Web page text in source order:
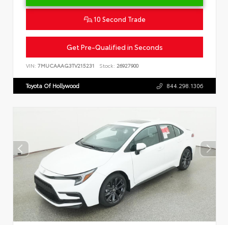
10 Second Trade
Get Pre-Qualified in Seconds
VIN: 7MUCAAAG3TV215231 Stock: 26927900
Toyota Of Hollywood 844.298.1306